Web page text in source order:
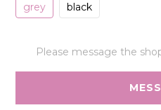
grey black
Please message the